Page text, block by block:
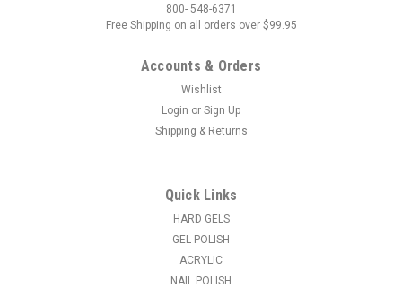
Silicone Powder - Acrylic Handle 5 pc / set
5 Pc/Set Double Head Silicone Nail Art Carving Pen Silver
Handle Acrylic Sculpting Painting Pencil Manicure Tools
Acrylic Silver Handel, soft silicone head, can be used to carve
flower and make pattern on your nails. Used for carving,
800- 548-6371
Free Shipping on all orders over $99.95
Accounts & Orders
Wishlist
Login or Sign Up
Shipping & Returns
Quick Links
HARD GELS
GEL POLISH
ACRYLIC
NAIL POLISH